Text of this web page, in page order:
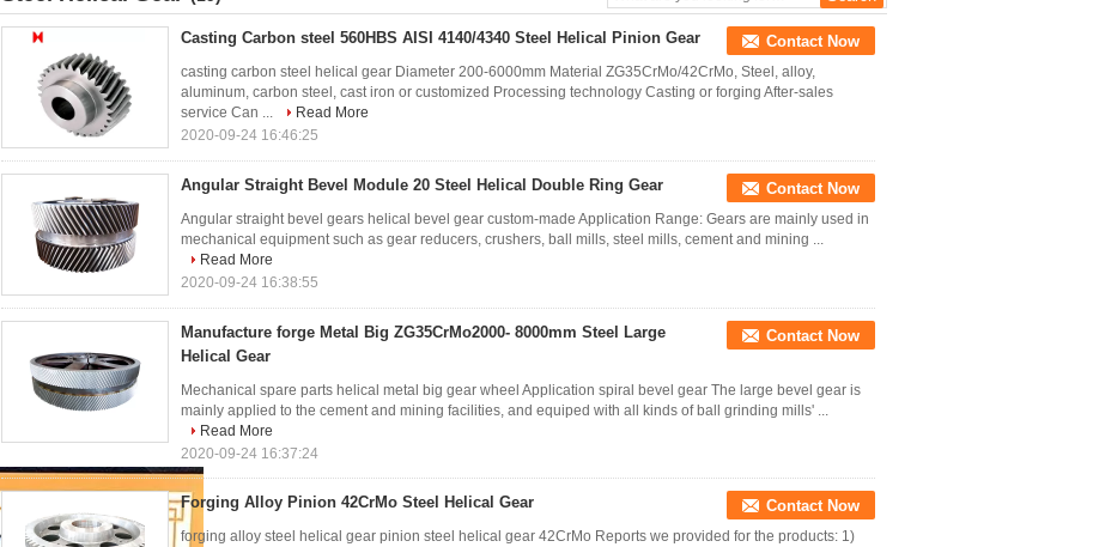
Casting Carbon steel 560HBS AISI 4140/4340 Steel Helical Pinion Gear Contact Now
casting carbon steel helical gear Diameter 200-6000mm Material ZG35CrMo/42CrMo, Steel, alloy,
aluminum, carbon steel, cast iron or customized Processing technology Casting or forging After-sales
service Can ...
Read More
2020-09-24 16:46:25
Angular Straight Bevel Module 20 Steel Helical Double Ring Gear Contact Now
Angular straight bevel gears helical bevel gear custom-made Application Range: Gears are mainly used in
mechanical equipment such as gear reducers, crushers, ball mills, steel mills, cement and mining ...
Read More
2020-09-24 16:38:55
Manufacture forge Metal Big ZG35CrMo2000- 8000mm Steel Large
Helical Gear
Contact Now
Mechanical spare parts helical metal big gear wheel Application spiral bevel gear The large bevel gear is
mainly applied to the cement and mining facilities, and equiped with all kinds of ball grinding mills' ...
Read More
2020-09-24 16:37:24
Forging Alloy Pinion 42CrMo Steel Helical Gear Contact Now
forging alloy steel helical gear pinion steel helical gear 42CrMo Reports we provided for the products: 1)